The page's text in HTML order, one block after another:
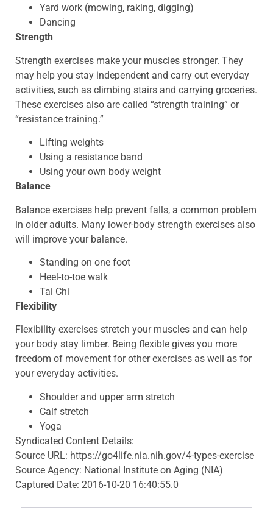
Yard work (mowing, raking, digging)
Dancing
Strength
Strength exercises make your muscles stronger. They
may help you stay independent and carry out everyday
activities, such as climbing stairs and carrying groceries.
These exercises also are called “strength training” or
“resistance training.”
Lifting weights
Using a resistance band
Using your own body weight
Balance
Balance exercises help prevent falls, a common problem
in older adults. Many lower-body strength exercises also
will improve your balance.
Standing on one foot
Heel-to-toe walk
Tai Chi
Flexibility
Flexibility exercises stretch your muscles and can help
your body stay limber. Being flexible gives you more
freedom of movement for other exercises as well as for
your everyday activities.
Shoulder and upper arm stretch
Calf stretch
Yoga
Syndicated Content Details:
Source URL: https://go4life.nia.nih.gov/4-types-exercise
Source Agency: National Institute on Aging (NIA)
Captured Date: 2016-10-20 16:40:55.0